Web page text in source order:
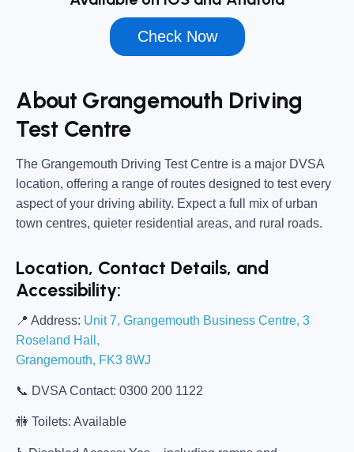
Check Now
About Grangemouth Driving
Test Centre
The Grangemouth Driving Test Centre is a major DVSA
location, offering a range of routes designed to test every
aspect of your driving ability. Expect a full mix of urban
town centres, quieter residential areas, and rural roads.
Location, Contact Details, and
Accessibility:
📍 Address: Unit 7, Grangemouth Business Centre, 3
Roseland Hall,
Grangemouth, FK3 8WJ
📞 DVSA Contact: 0300 200 1122
🚻 Toilets: Available